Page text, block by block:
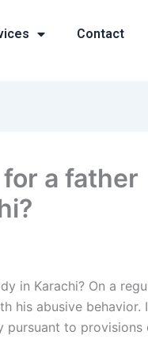
Contact
a father
in Karachi? On a
his abusive behavior.
to provisions